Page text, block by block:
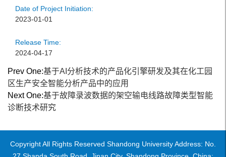
Date of Project Initiation:
2023-01-01
Release Time:
2024-04-17
Prev One:基于AI分析技术的产品化引擎研发及其在化工园
区生产安全智能分析产品中的应用
Next One:基于故障录波数据的架空输电线路故障类型智能
诊断技术研究
Copyright All Rights Reserved Shandong University Address: No.